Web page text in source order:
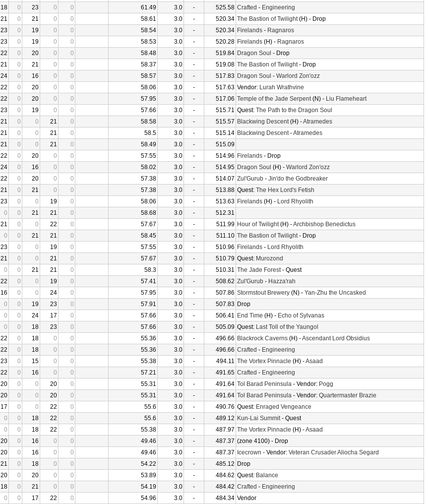
18 0 23 0 0 61.49 3.0 - 525.58 Crafted - Engineering
21 0 21 0 0 58.61 3.0 - 520.34 The Bastion of Twilight(H) - Drop
23 0 19 0 0 58.54 3.0 - 520.34 Firelands - Ragnaros
23 0 19 0 0 58.53 3.0 - 520.28 Firelands (H) - Ragnaros
22 0 20 0 0 58.48 3.0 - 519.84 Dragon Soul - Drop
21 0 21 0 0 58.37 3.0 - 519.08 The Bastion of Twilight- Drop
24 0 16 0 0 58.57 3.0 - 517.83 Dragon Soul - Warlord Zon'ozz
22 0 20 0 0 58.06 3.0 - 517.63 Vendor: Lurah Wrathvine
22 0 20 0 0 57.95 3.0 - 517.06 Temple of the Jade Serpent(N) - Liu Flameheart
23 0 19 0 0 57.66 3.0 - 515.71 Quest: The Path to the Dragon Soul
21 0 0 21 0 58.58 3.0 - 515.57 Blackwing Descent(H) -Atramedes
21 0 0 21 0 58.5 3.0 - 515.14 Blackwing Descent-Atramedes
21 0 0 21 0 58.49 3.0 -
515.09
22 0 20 0 0 57.55 3.0 - 514.96 Firelands - Drop
24 0 16 0 0 58.02 3.0 - 514.95 Dragon Soul (H) - Warlord Zon'ozz
22 0 20 0 0 57.38 3.0 - 514.07 Zul'Gurub - Jin'do the Godbreaker
21 0 21 0 0 57.38 3.0 - 513.88 Quest: The Hex Lord's Fetish
23 0 0 19 0 58.06 3.0 - 513.63 Firelands (H) - Lord Rhyolith
0 0 21 21 0 58.68 3.0 -
512.31
21 0 0 22 0 57.67 3.0 - 511.99 Hour of Twilight(H) -Archbishop Benedictus
0 0 21 21 0 58.45 3.0 - 511.10 The Bastion of Twilight- Drop
23 0 0 19 0 57.55 3.0 - 510.96 Firelands - Lord Rhyolith
21 0 0 21 0 57.67 3.0 - 510.79 Quest: Murozond
0 0 21 21 0 58.3 3.0 - 510.31 The Jade Forest- Quest
22 0 0 19 0 57.41 3.0 - 508.62 Zul'Gurub - Hazza'rah
16 0 0 24 0 57.95 3.0 - 507.86 Stormstout Brewery (N) - Yan-Zhu the Uncasked
0 0 19 23 0 57.91 3.0 - 507.83 Drop
0 0 24 17 0 57.66 3.0 - 506.41 End Time (H) - Echo of Sylvanas
0 0 18 23 0 57.66 3.0 - 505.09 Quest: Last Toll of the Yaungol
22 0 18 0 0 55.36 3.0 - 496.66 Blackrock Caverns (H) -Ascendant Lord Obsidius
22 0 18 0 0 55.36 3.0 - 496.66 Crafted - Engineering
23 0 15 0 0 55.38 3.0 - 494.11 The Vortex Pinnacle (H) -Asaad
22 0 16 0 0 57.21 3.0 - 491.65 Crafted - Engineering
20 0 0 20 0 55.31 3.0 - 491.64 Tol Barad Peninsula - Vendor: Pogg
20 0 0 20 0 55.31 3.0 - 491.64 Tol Barad Peninsula - Vendor: Quartermaster Brazie
17 0 0 22 0 55.6 3.0 - 490.76 Quest: Enraged Vengeance
0 0 18 22 0 55.6 3.0 - 489.12 Kun-Lai Summit- Quest
0 0 18 22 0 55.38 3.0 - 487.97 The Vortex Pinnacle (H) -Asaad
20 0 16 0 0 49.46 3.0 - 487.37 (zone 4100) - Drop
20 0 16 0 0 49.46 3.0 - 487.37 Icecrown - Vendor: Veteran Crusader Aliocha Segard
21 0 18 0 0 54.22 3.0 - 485.12 Drop
20 0 20 0 0 53.89 3.0 - 484.62 Quest: Balance
18 0 21 0 0 54.19 3.0 - 484.42 Crafted - Engineering
0 0 17 22 0 54.96 3.0 - 484.34 Vendor